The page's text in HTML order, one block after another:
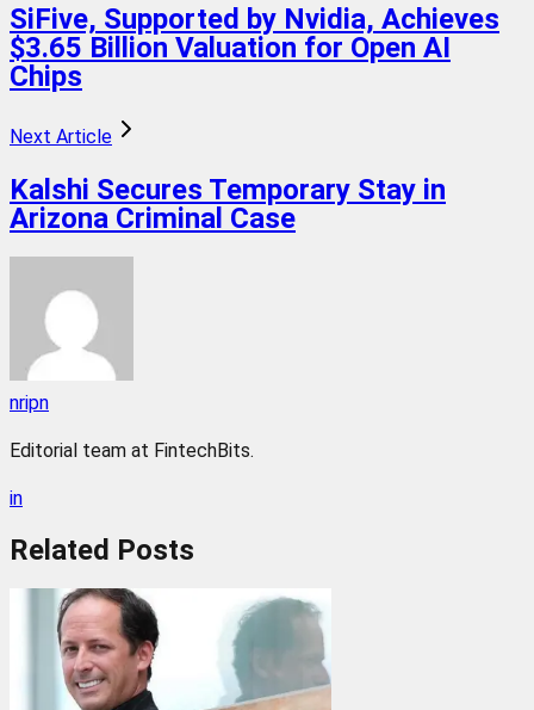
SiFive, Supported by Nvidia, Achieves
$3.65 Billion Valuation for Open AI
Chips
Next Article
Kalshi Secures Temporary Stay in
Arizona Criminal Case
nripn
Editorial team at FintechBits.
in
Related Posts